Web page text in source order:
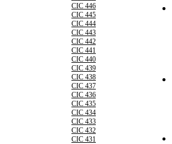
CIC 446
CIC 445
CIC 444
CIC 443
CIC 442
CIC 441
CIC 440
CIC 439
CIC 438
CIC 437
CIC 436
CIC 435
CIC 434
CIC 433
CIC 432
CIC 431